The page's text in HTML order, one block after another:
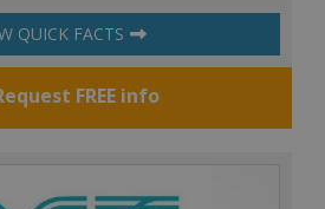
QUICK FACTS
FREE info